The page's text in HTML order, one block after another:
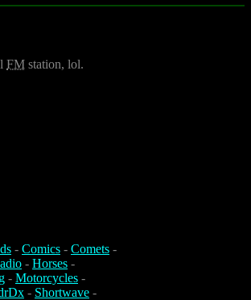
FM station, lol.
- Comics - Comets -
- Horses -
- Motorcycles -
- Shortwave -